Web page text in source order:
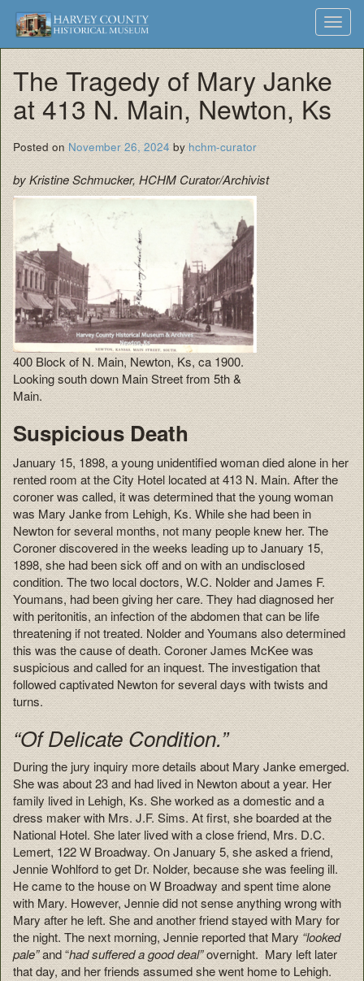
Harvey
County
Historical
Society
Museum
and
Archives
Skip
to
The Tragedy of Mary Janke
at 413 N. Main, Newton, Ks
Posted on November 26, 2024by hchm-curator
by Kristine Schmucker, HCHM Curator/Archivist
400 Block of N. Main, Newton, Ks, ca 1900.
Looking south down Main Street from 5th &
Main.
Suspicious Death
January 15, 1898, a young unidentified woman died alone in her
rented room at the City Hotel located at 413 N. Main. After the
coroner was called, it was determined that the young woman
was Mary Janke from Lehigh, Ks. While she had been in
Newton for several months, not many people knew her. The
Coroner discovered in the weeks leading up to January 15,
1898, she had been sick off and on with an undisclosed
condition. The two local doctors, W.C. Nolder and James F.
Youmans, had been giving her care. They had diagnosed her
with peritonitis, an infection of the abdomen that can be life
threatening if not treated. Nolder and Youmans also determined
this was the cause of death. Coroner James McKee was
suspicious and called for an inquest. The investigation that
followed captivated Newton for several days with twists and
turns.
“Of Delicate Condition.”
During the jury inquiry more details about Mary Janke emerged.
She was about 23 and had lived in Newton about a year. Her
family lived in Lehigh, Ks. She worked as a domestic and a
dress maker with Mrs. J.F. Sims. At first, she boarded at the
National Hotel. She later lived with a close friend, Mrs. D.C.
Lemert, 122 W Broadway. On January 5, she asked a friend,
Jennie Wohlford to get Dr. Nolder, because she was feeling ill.
He came to the house on W Broadway and spent time alone
with Mary. However, Jennie did not sense anything wrong with
Mary after he left. She and another friend stayed with Mary for
the night. The next morning, Jennie reported that Mary“looked
pale”and “had suffered a good deal”overnight. Mary left later
that day, and her friends assumed she went home to Lehigh.